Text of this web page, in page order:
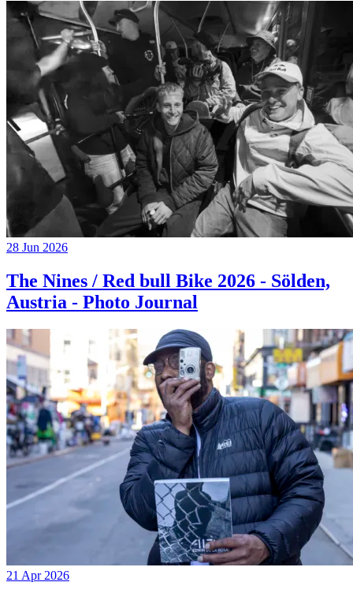
28 Jun 2026
The Nines / Red bull Bike 2026 - Sölden,
Austria - Photo Journal
21 Apr 2026